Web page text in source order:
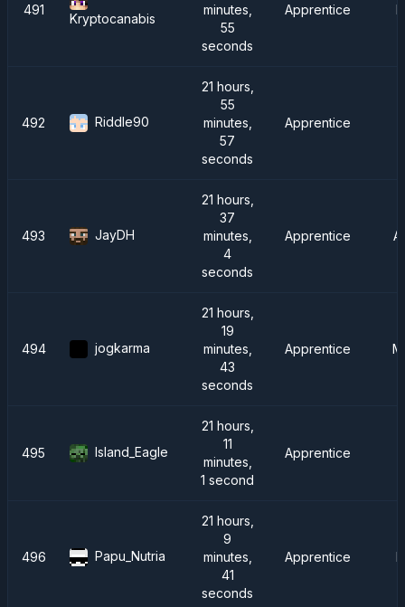
491
Kryptocanabis
minutes,
55
seconds
Apprentice
492 Riddle90
21 hours,
55
minutes,
57
seconds
Apprentice
493 JayDH
21 hours,
37
minutes,
4
seconds
Apprentice
494 jogkarma
21 hours,
19
minutes,
43
seconds
Apprentice
495 Island_Eagle
21 hours,
11
minutes,
1 second
Apprentice
496 Papu_Nutria
21 hours,
9
minutes,
41
seconds
Apprentice